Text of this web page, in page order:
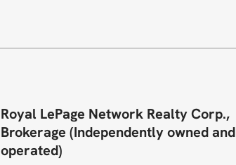
Royal LePage Network Realty Corp.,
Brokerage (Independently owned and
operated)